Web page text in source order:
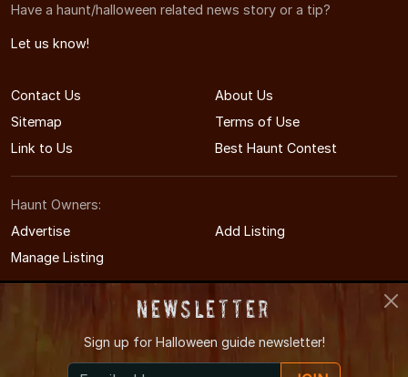
Have a haunt/halloween related news story or a tip?
Let us know!
Contact Us
About Us
Sitemap
Terms of Use
Link to Us
Best Haunt Contest
Haunt Owners:
Advertise
Add Listing
Manage Listing
© 2008-2026 NewYorkHauntedHouses.com
Newsletter
Sign up for Halloween guide newsletter!